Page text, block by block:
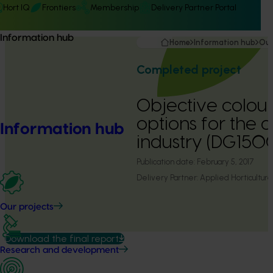
Hort IQ Frontiers Membership Delivery Partner Portal
Information hub
Information hub
Our projects
Research and development
Home Information hub
Completed project
Objective
options for the
industry
Publication date: February 5, 2017
Delivery Partner: Applied
Download the final report